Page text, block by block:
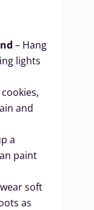
– Hang
lights
and
a
paint
soft
as